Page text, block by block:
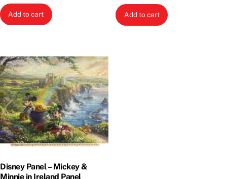
Add to cart
price
was:
price
is:
Add to cart
Disney Panel – Mickey &
Minnie in Ireland Panel